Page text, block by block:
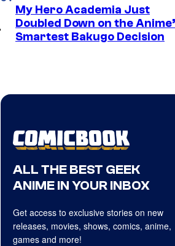
My Hero Academia Just
Doubled Down on the
Smartest Bakugo Decision
ALL THE BEST GEEK
ANIME IN YOUR INBOX
Get access to exclusive stories on new
releases, movies, shows, comics, anime,
games and more!